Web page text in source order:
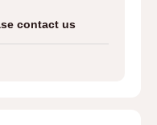
contact us